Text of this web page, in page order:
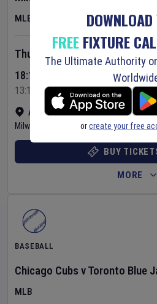
MLB
American Family Field • Show on map
Milwaukee
United States
Thursday 6 Aug 2026
18:10 Your Time
13:10 Local Time
BUY
MORE
BASEBALL
Chicago Cubs vToronto Blue
MLB
FREEFIXTURE
The Ultimate Authority
orcreate your free